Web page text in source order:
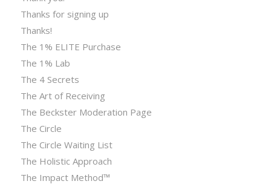
Thanks for signing up
Thanks!
The 1% ELITE Purchase
The 1% Lab
The 4 Secrets
The Art of Receiving
The Beckster Moderation Page
The Circle
The Circle Waiting List
The Holistic Approach
The Impact Method™